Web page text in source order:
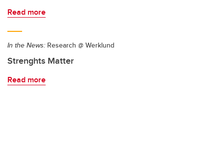
Read more
In the News: Research @ Werklund
Strenghts Matter
Read more